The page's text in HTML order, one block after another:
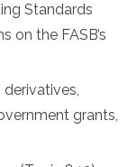
Standards
on the FASB’s
derivatives,
grants,